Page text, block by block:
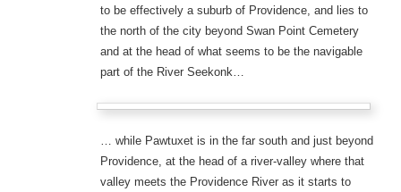
to be effectively a suburb of Providence, and lies to
the north of the city beyond Swan Point Cemetery
and at the head of what seems to be the navigable
part of the River Seekonk…
… while Pawtuxet is in the far south and just beyond
Providence, at the head of a river-valley where that
valley meets the Providence River as it starts to